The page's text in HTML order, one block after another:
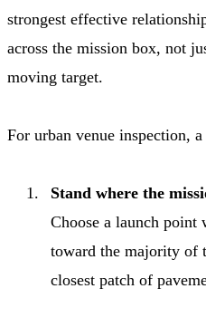
strongest effective
across the mission box, not
moving target.
For urban venue inspection,
Stand where the
Choose a launch point
toward the majority of
closest patch of